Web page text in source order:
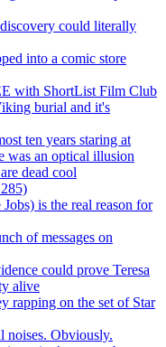
could literally
into a comic store
with ShortList Film Club
burial and it's
ten years staring at
was an optical illusion
dead cool
is the real reason for
of messages on
could prove Teresa
alive
rapping on the set of Star
noises. Obviously.